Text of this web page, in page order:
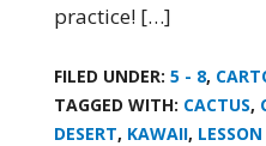
practice! […]
FILED UNDER: 5 - 8,
TAGGED WITH: CACTUS,
DESERT, KAWAII,